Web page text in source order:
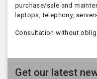
purchase/sale and
laptops, telephony,
Consultation without
Get our latest